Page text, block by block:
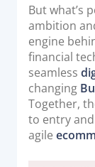
EXPAND
But what’s
ambition
engine
financial
seamless
changing
Together,
to entry
agile